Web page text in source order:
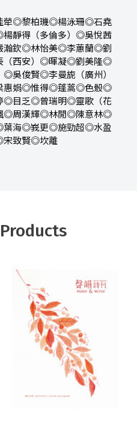
犖◎黎柏璣◎楊泳珊◎石堯
靜得（多倫多）◎吳悅茜
欽◎林怡美◎李蕙蘭◎劉
西安）◎暉凝◎劉美隆◎
吳俊賢◎李曼旎（廣州）
惠娟◎惟得◎蓬蒿◎色骰◎
目乏◎曾瑞明◎靈歌（花
◎周漢輝◎林閒◎陳意林◎
葉海◎峩更◎施勁超◎水盈
致賢◎坎離